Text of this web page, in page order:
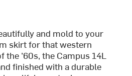
and mold to your
skirt for that western
’60s, the Campus 14L
finished with a durable